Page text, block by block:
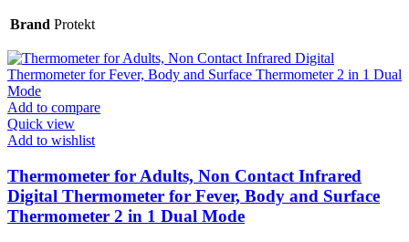
Brand Protekt
Add to compare
Quick view
Add to wishlist
Thermometer for Adults, Non Contact Infrared
Digital Thermometer for Fever, Body and Surface
Thermometer 2 in 1 Dual Mode